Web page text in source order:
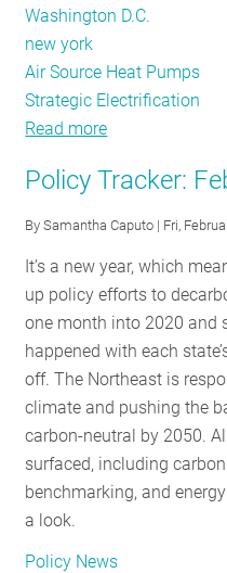
Washington D.C.
new york
Air Source Heat Pumps
Strategic Electrification
Read more
Tracker:
Policy Tracker:
BySamantha Caputo | Fri,
It’s a new year, which
up policy efforts to
one month into 2020 and
happened with each
off. The Northeast is
climate and pushing the
carbon-neutral by 2050.
surfaced, including
benchmarking, and
a look.
Policy News